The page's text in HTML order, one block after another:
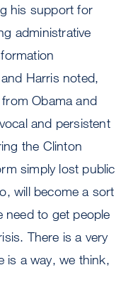
his support for
administrative
Harris noted,
Obama and
and persistent
the Clinton
simply lost public
will become a sort
to get people
There is a very
is a way, we think,